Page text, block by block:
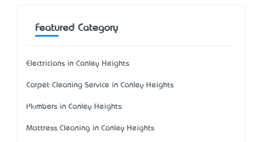
Featured Category
Electricians in Canley Heights
Carpet Cleaning Service in Canley Heights
Plumbers in Canley Heights
Mattress Cleaning in Canley Heights